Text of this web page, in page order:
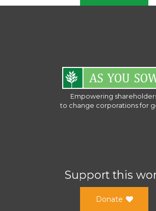
Empowering
to change corporations for
Support this
Donate